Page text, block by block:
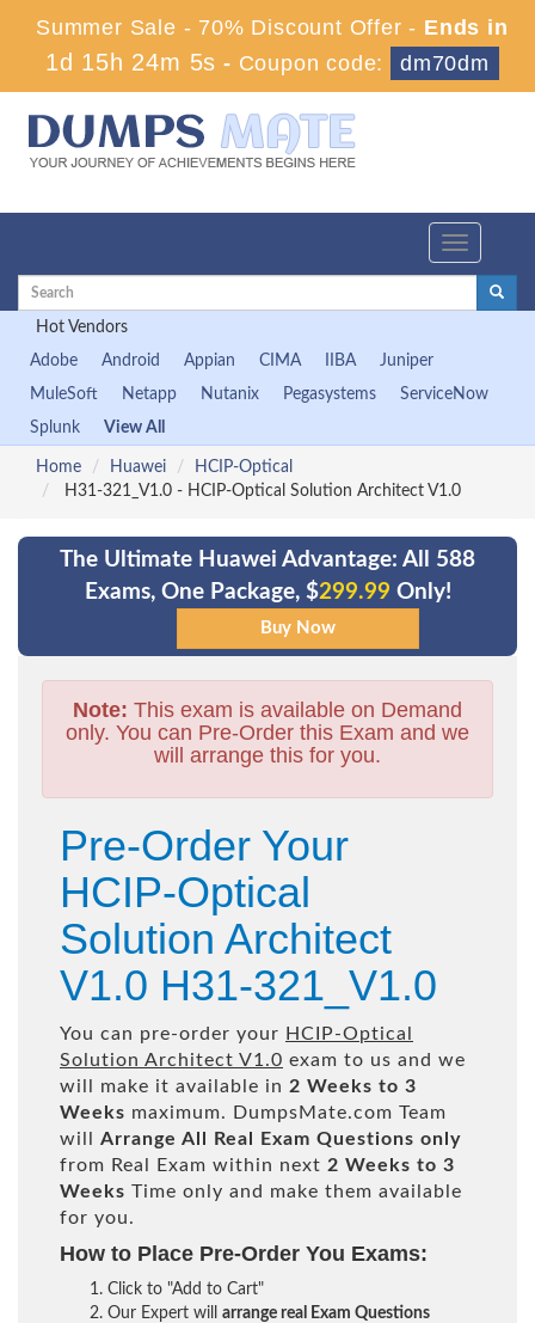
Summer Sale - 70% Discount Offer - Ends in
1d 15h 24m 4s - Coupon code: dm70dm
Toggle
Hot Vendors
Adobe
Android Appian CIMA IIBA
Juniper
MuleSoft
Netapp Nutanix Pegasystems
ServiceNow
Splunk
View All
Home Huawei
HCIP-Optical
H31-321_V1.0 - HCIP-Optical Solution Architect V1.0
The Ultimate Huawei Advantage: All 588
Exams, One Package, $299.99 Only!
Note: This exam is available on Demand
only. You can Pre-Order this Exam and we
will arrange this for you.
Pre-Order Your
HCIP-Optical
Solution Architect
V1.0 H31-321_V1.0
You can pre-order your HCIP-Optical
Solution Architect V1.0 exam to us and we
will make it available in 2 Weeks to 3
Weeks maximum. DumpsMate.com Team
will Arrange All Real
Exam Questions only
from Real Exam within next 2 Weeks to 3
Weeks Time only and make them available
for you.
How to Place Pre-Order You Exams:
Click to "Add to Cart"
Our Expert will arrange real Exam Questions